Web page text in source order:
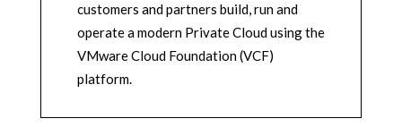
customers and partners build, run and
operate a modern Private Cloud using the
VMware Cloud Foundation (VCF)
platform.